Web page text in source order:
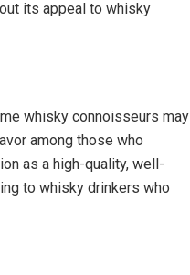
its appeal to whisky
whisky connoisseurs may
among those who
as a high-quality, well-
to whisky drinkers who